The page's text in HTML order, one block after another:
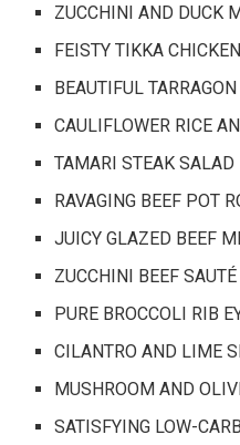
ZUCCHINI AND DUCK
FEISTY TIKKA
BEAUTIFUL
CAULIFLOWER RICE
TAMARI STEAK SALAD
RAVAGING BEEF POT
JUICY GLAZED BEEF
ZUCCHINI BEEF
PURE BROCCOLI RIB
CILANTRO AND LIME
MUSHROOM AND
SATISFYING LOW-